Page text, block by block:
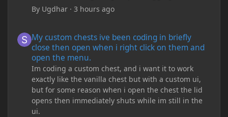
By Ugdhar ·3 hours ago
My custom chests ive been coding in briefly
close then open when i right click on them and
open the menu.
Im coding a custom chest, and i want it to work
exactly like the vanilla chest but with a custom ui,
but for some reason when i open the chest the lid
opens then immediately shuts while im still in the
ui.